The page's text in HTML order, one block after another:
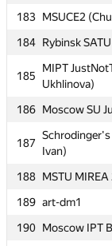
183 MSUCE2
184 Rybinsk
185
MIPT
Ukhlinova)
186 Moscow SU
187
Schrodinger's
Ivan)
188 MSTU
189 art-dm1
190 Moscow IPT
183 MSUCE2
184 Rybinsk
185
MIPT
Ukhlinova)
186 Moscow SU
187
Schrodinger's
Ivan)
188 MSTU
189 art-dm1
190 Moscow IPT